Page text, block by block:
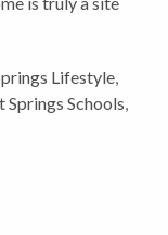
Lifestyle,
Springs Schools